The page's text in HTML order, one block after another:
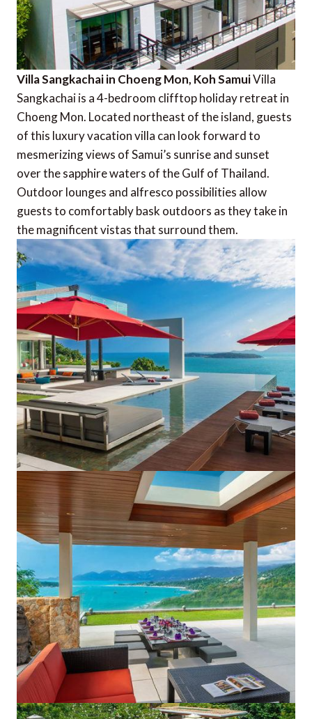
Villa Sangkachai in Choeng Mon, Koh SamuiVilla
Sangkachai is a 4-bedroom clifftop holiday retreat in
Choeng Mon. Located northeast of the island, guests
of this luxury vacation villa can look forward to
mesmerizing views of Samui’s sunrise and sunset
over the sapphire waters of the Gulf of Thailand.
Outdoor lounges and alfresco possibilities allow
guests to comfortably bask outdoors as they take in
the magnificent vistas that surround them.